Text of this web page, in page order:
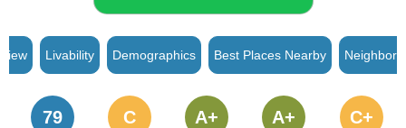
Livability Demographics Best Places Nearby
79 C A+ A+ C+